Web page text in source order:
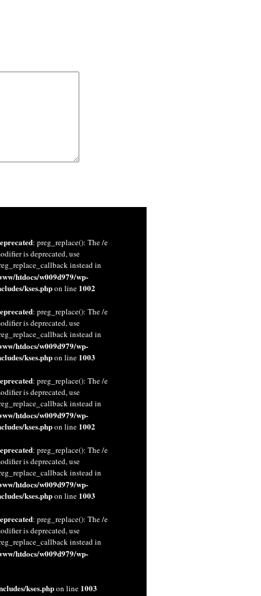
: preg_replace(): The /e
is deprecated, use
instead in
htdocs/w009d979/wp-
kses.phpon line 1002
: preg_replace(): The /e
is deprecated, use
instead in
htdocs/w009d979/wp-
kses.phpon line 1003
: preg_replace(): The /e
is deprecated, use
instead in
htdocs/w009d979/wp-
kses.phpon line 1002
: preg_replace(): The /e
is deprecated, use
instead in
htdocs/w009d979/wp-
kses.phpon line 1003
: preg_replace(): The /e
is deprecated, use
instead in
htdocs/w009d979/wp-
kses.phpon line 1003